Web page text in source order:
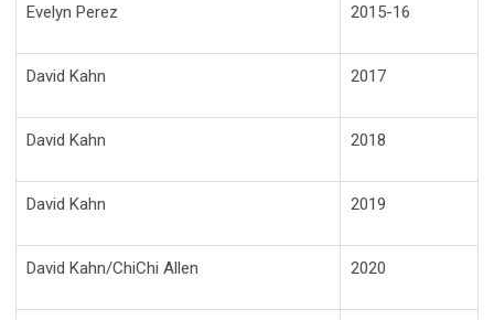
Evelyn Perez 2015-16
David Kahn 2017
David Kahn 2018
David Kahn 2019
David Kahn/ChiChi Allen 2020